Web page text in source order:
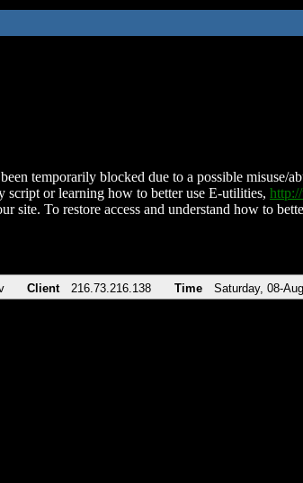
temporarily blocked due to a possible misuse/
script or learning how to better use E-utilities,
site. To restore access and understand how to
Client 216.73.216.138 Time Saturday, 08-